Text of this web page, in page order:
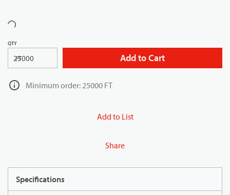
QTY
FT Add to Cart
Minimum order: 25000 FT
Add to List
Share
Specifications